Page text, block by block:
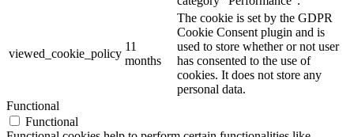
viewed_cookie_policy
11
months
The cookie is set by the GDPR
Cookie Consent plugin and is
used to store whether or not user
has consented to the use of
cookies. It does not store any
personal data.
Functional
Functional